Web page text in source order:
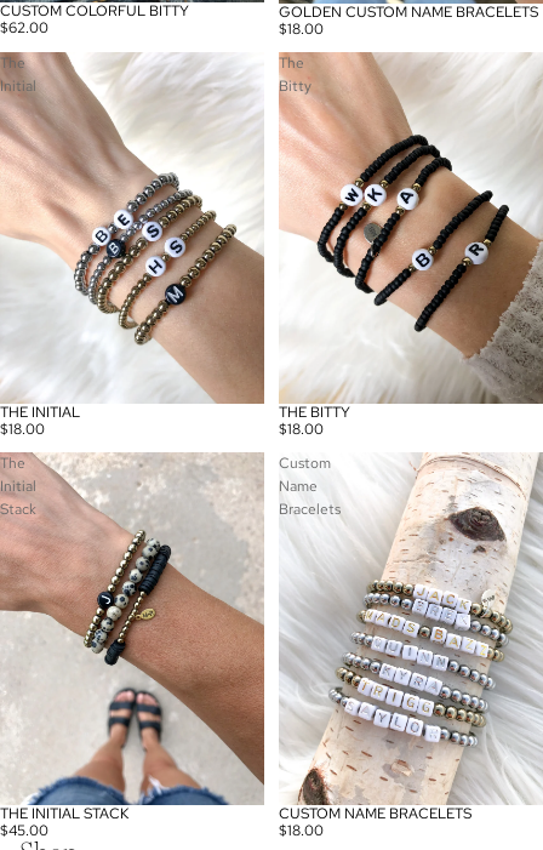
CUSTOM COLORFUL BITTY
$62.00
GOLDEN CUSTOM NAME BRACELETS
$18.00
The
Initial
THE INITIAL
$18.00
The
Bitty
THE BITTY
$18.00
The
Initial
Stack
THE INITIAL STACK
$45.00
Custom
Name
Bracelets
CUSTOM NAME BRACELETS
$18.00